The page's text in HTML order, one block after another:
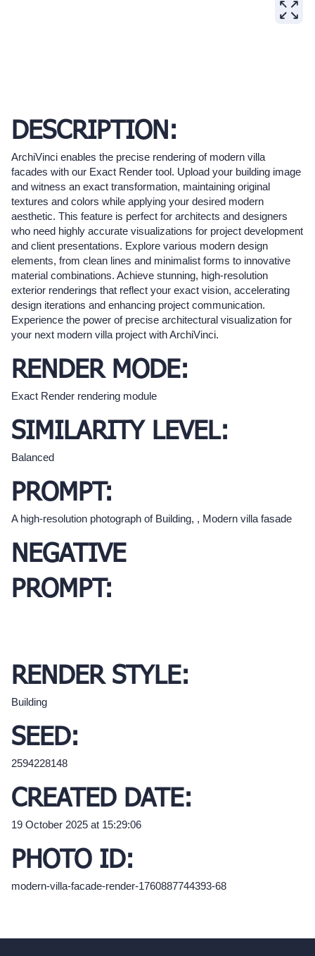
DESCRIPTION:
ArchiVinci enables the precise rendering of modern villa
facades with our Exact Render tool. Upload your building image
and witness an exact transformation, maintaining original
textures and colors while applying your desired modern
aesthetic. This feature is perfect for architects and designers
who need highly accurate visualizations for project development
and client presentations. Explore various modern design
elements, from clean lines and minimalist forms to innovative
material combinations. Achieve stunning, high-resolution
exterior renderings that reflect your exact vision, accelerating
design iterations and enhancing project communication.
Experience the power of precise architectural visualization for
your next modern villa project with ArchiVinci.
RENDER MODE:
Exact Render rendering module
SIMILARITY LEVEL:
Balanced
PROMPT:
A high-resolution photograph of Building, , Modern villa fasade
NEGATIVE
PROMPT:
RENDER STYLE:
Building
SEED:
2594228148
CREATED DATE:
19 October 2025 at 15:29:06
PHOTO ID:
modern-villa-facade-render-1760887744393-68